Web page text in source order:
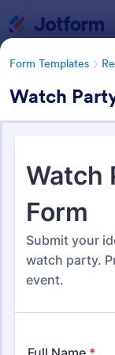
Form Templates
Watch
Form Templates
Event
Form Templates